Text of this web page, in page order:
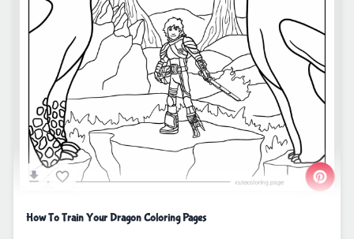
How To Train Your Dragon Coloring Pages